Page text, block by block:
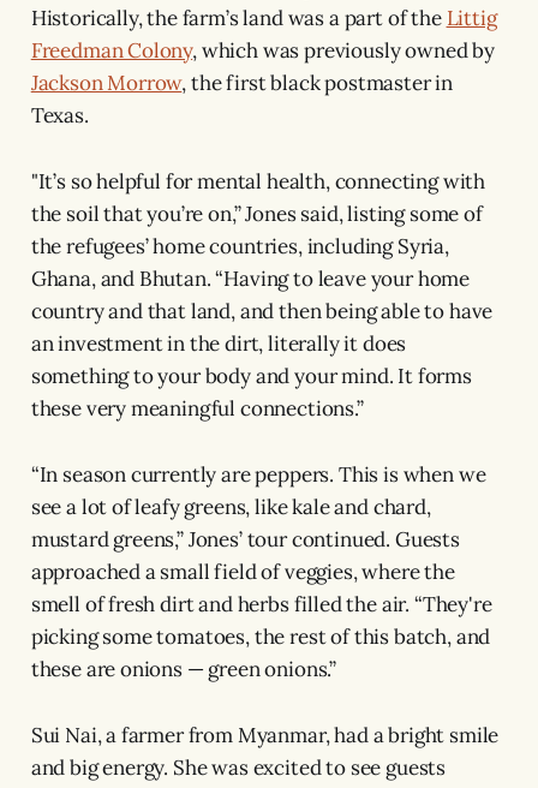
Historically, the farm’s land was a part of the Littig
Freedman Colony, which was previously owned by
Jackson Morrow, the first black postmaster in
Texas.
"It’s so helpful for mental health, connecting with
the soil that you’re on,” Jones said, listing some of
the refugees’ home countries, including Syria,
Ghana, and Bhutan. “Having to leave your home
country and that land, and then being able to have
an investment in the dirt, literally it does
something to your body and your mind. It forms
these very meaningful connections.”
“In season currently are peppers. This is when we
see a lot of leafy greens, like kale and chard,
mustard greens,” Jones’ tour continued. Guests
approached a small field of veggies, where the
smell of fresh dirt and herbs filled the air. “They're
picking some tomatoes, the rest of this batch, and
these are onions — green onions.”
Sui Nai, a farmer from Myanmar, had a bright smile
and big energy. She was excited to see guests